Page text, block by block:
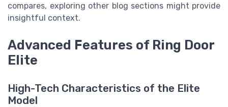
compares, exploring other blog sections might provide
insightful context.
Advanced Features of Ring Door
Elite
High-Tech Characteristics of the Elite
Model